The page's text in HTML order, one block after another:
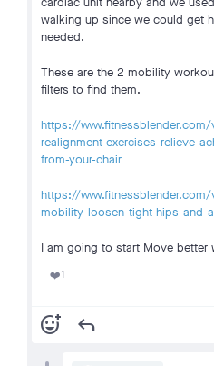
walking up since we could get
needed.
These are the 2 mobility
filters to find them.
https://
realignment-exercises-relieve-
from-your-chair
https://
mobility-loosen-tight-hips-and-
I am going to start Move better
❤️1
add_reaction reply